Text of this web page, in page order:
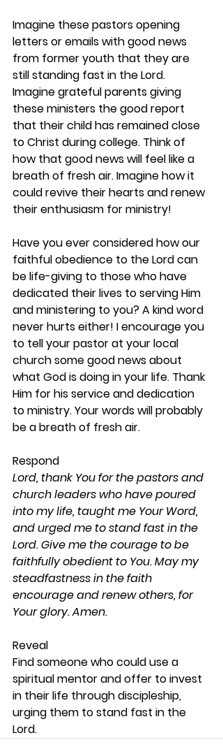
Imagine these pastors opening
letters or emails with good news
from former youth that they are
still standing fast in the Lord.
Imagine grateful parents giving
these ministers the good report
that their child has remained close
to Christ during college. Think of
how that good news will feel like a
breath of fresh air. Imagine how it
could revive their hearts and renew
their enthusiasm for ministry!
Have you ever considered how our
faithful obedience to the Lord can
be life-giving to those who have
dedicated their lives to serving Him
and ministering to you? A kind word
never hurts either! I encourage you
to tell your pastor at your local
church some good news about
what God is doing in your life. Thank
Him for his service and dedication
to ministry. Your words will probably
be a breath of fresh air.
Respond
Lord, thank You for the pastors and
church leaders who have poured
into my life, taught me Your Word,
and urged me to stand fast in the
Lord. Give me the courage to be
faithfully obedient to You. May my
steadfastness in the faith
encourage and renew others, for
Your glory. Amen.
Reveal
Find someone who could use a
spiritual mentor and offer to invest
in their life through discipleship,
urging them to stand fast in the
Lord.